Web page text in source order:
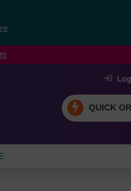
QUICK